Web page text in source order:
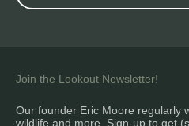
Join the Lookout Newsletter!
Our founder Eric Moore regularly
wildlife and more. Sign-up to get